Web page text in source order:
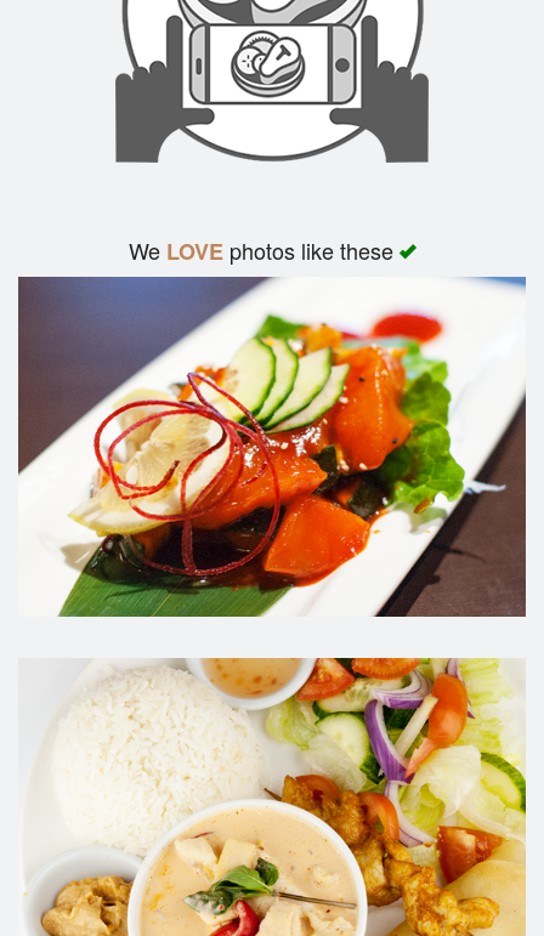
We LOVEphotos like these